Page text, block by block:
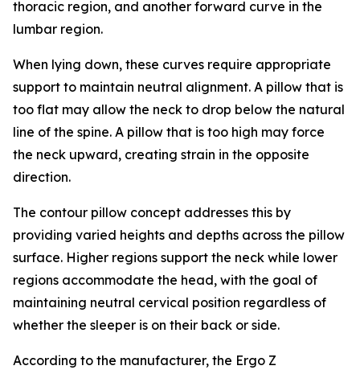
thoracic region, and another forward curve in the
lumbar region.
When lying down, these curves require appropriate
support to maintain neutral alignment. A pillow that is
too flat may allow the neck to drop below the natural
line of the spine. A pillow that is too high may force
the neck upward, creating strain in the opposite
direction.
The contour pillow concept addresses this by
providing varied heights and depths across the pillow
surface. Higher regions support the neck while lower
regions accommodate the head, with the goal of
maintaining neutral cervical position regardless of
whether the sleeper is on their back or side.
According to the manufacturer, the Ergo Z